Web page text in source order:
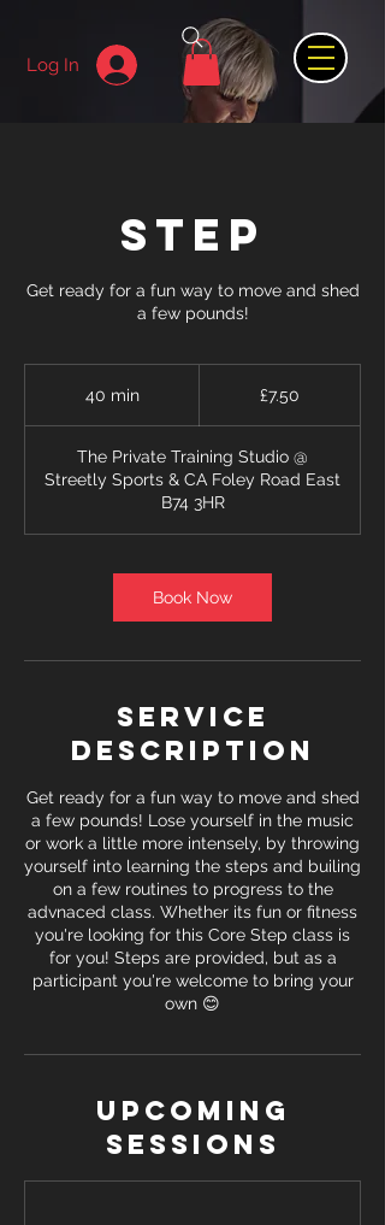
Log In
STEP
Get ready for a fun way to move and shed
a few pounds!
40 min
i
n
£7.50
The Private Training Studio @
Streetly Sports & CA Foley Road East
B74 3HR
Book Now
Service
Description
Get ready for a fun way to move and shed
a few pounds! Lose yourself in the music
or work a little more intensely, by throwing
yourself into learning the steps and builing
on a few routines to progress to the
advnaced class. Whether its fun or fitness
you're looking for this Core Step class is
for you! Steps are provided, but as a
participant you're welcome to bring your
own 😊
Upcoming
Sessions